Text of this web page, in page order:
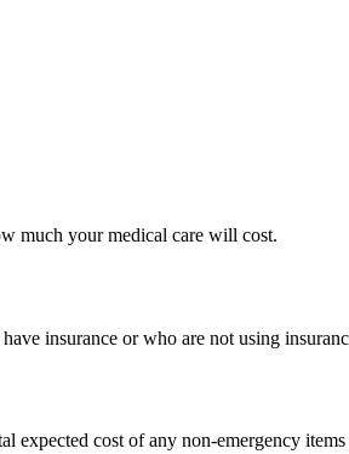
much your medical care will cost.
insurance or who are not using
expected cost of any non-emergency